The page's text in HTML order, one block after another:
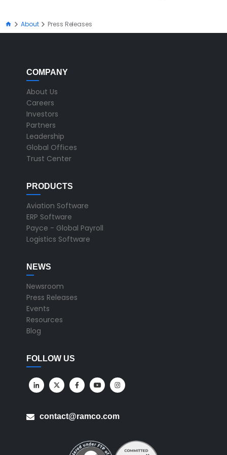
About Press Releases
COMPANY
About Us
Careers
Investors
Partners
Leadership
Global Offices
Trust Center
PRODUCTS
Aviation Software
ERP Software
Payce - Global Payroll
Logistics Software
NEWS
Newsroom
Press Releases
Events
Resources
Blog
FOLLOW US
contact@ramco.com